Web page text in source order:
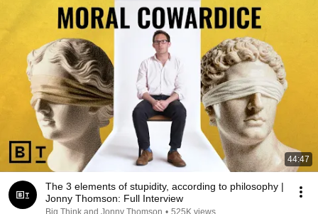
44:47
The 3 elements of stupidity, according to philosophy |
Jonny Thomson: Full Interview
Big Think and Jonny Thomson • 525K views